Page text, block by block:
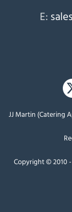
E:
JJ Martin (Catering
Copyright © 2010